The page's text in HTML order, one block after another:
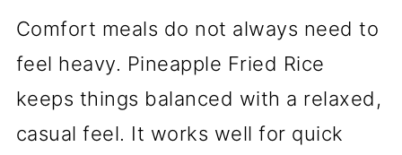
Comfort meals do not always need to
feel heavy. Pineapple Fried Rice
keeps things balanced with a relaxed,
casual feel. It works well for quick